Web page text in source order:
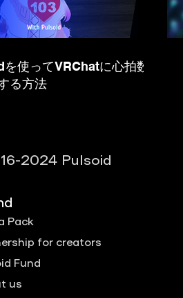
使ってVRChatに心拍数
る方法
2024 Pulsoid
Pack
for creators
Fund
us